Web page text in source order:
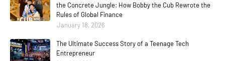
the Concrete Jungle: How Bobby the Cub Rewrote the
Rules of Global Finance
January 18, 2026
The Ultimate Success Story of a Teenage Tech
Entrepreneur